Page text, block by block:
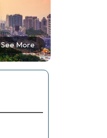
See More